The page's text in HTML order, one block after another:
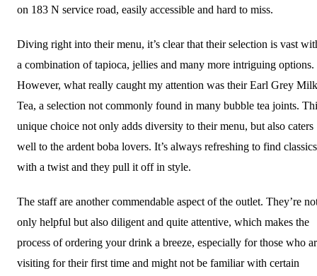
on 183 N service road, easily accessible and hard to miss.
Diving right into their menu, it’s clear that their selection is vast
a combination of tapioca, jellies and many more intriguing options.
However, what really caught my attention was their Earl Grey Milk
Tea, a selection not commonly found in many bubble tea joints.
unique choice not only adds diversity to their menu, but also caters
well to the ardent boba lovers. It’s always refreshing to find classics
with a twist and they pull it off in style.
The staff are another commendable aspect of the outlet. They’re
only helpful but also diligent and quite attentive, which makes the
process of ordering your drink a breeze, especially for those who
visiting for their first time and might not be familiar with certain